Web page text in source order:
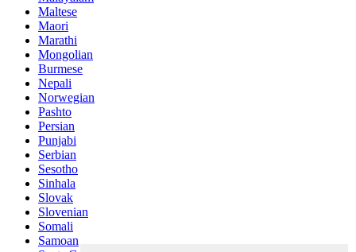
Maltese
Maori
Marathi
Mongolian
Burmese
Nepali
Norwegian
Pashto
Persian
Punjabi
Serbian
Sesotho
Sinhala
Slovak
Slovenian
Somali
Samoan